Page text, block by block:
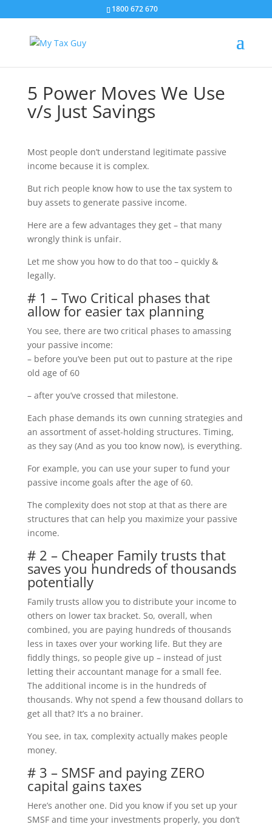
1800 672 670
5 Power Moves We Use
v/s Just Savings
Most people don’t understand legitimate passive
income because it is complex.
But rich people know how to use the tax system to
buy assets to generate passive income.
Here are a few advantages they get – that many
wrongly think is unfair.
Let me show you how to do that too – quickly &
legally.
# 1 – Two Critical phases that
allow for easier tax planning
You see, there are two critical phases to amassing
your passive income:
– before you’ve been put out to pasture at the ripe
old age of 60
– after you’ve crossed that milestone.
Each phase demands its own cunning strategies and
an assortment of asset-holding structures. Timing,
as they say (And as you too know now), is everything.
For example, you can use your super to fund your
passive income goals after the age of 60.
The complexity does not stop at that as there are
structures that can help you maximize your passive
income.
# 2 – Cheaper Family trusts that
saves you hundreds of thousands
potentially
Family trusts allow you to distribute your income to
others on lower tax bracket. So, overall, when
combined, you are paying hundreds of thousands
less in taxes over your working life. But they are
fiddly things, so people give up – instead of just
letting their accountant manage for a small fee.
The additional income is in the hundreds of
thousands. Why not spend a few thousand dollars to
get all that? It’s a no brainer.
You see, in tax, complexity actually makes people
money.
# 3 – SMSF and paying ZERO
capital gains taxes
Here’s another one. Did you know if you set up your
SMSF and time your investments properly, you don’t